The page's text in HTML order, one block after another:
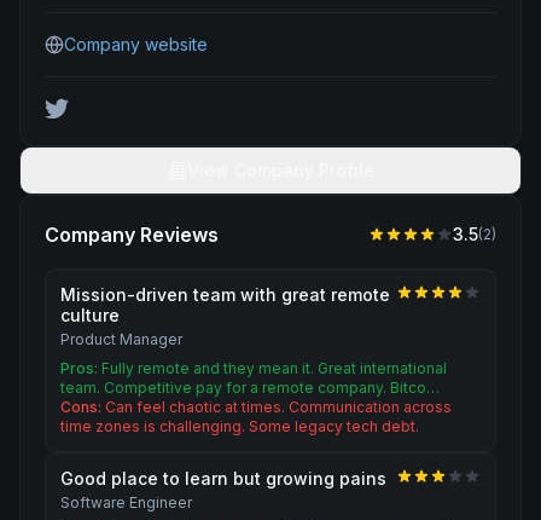
Company website
Company Reviews 3.5(2)
Mission-driven team with great remote
culture
Product Manager
Pros: Fully remote and they mean it. Great international
team. Competitive pay for a remote company. Bitco…
Cons: Can feel chaotic at times. Communication across
time zones is challenging. Some legacy tech debt.
Good place to learn but growing pains
Software Engineer